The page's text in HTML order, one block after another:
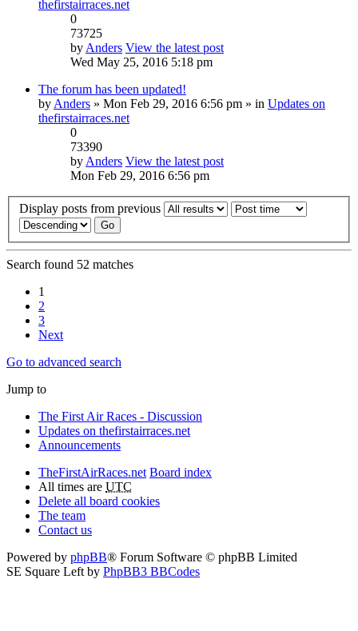
thefirstairraces.net
0
73725
by Anders View the latest post
Wed May 25, 2016 5:18 pm
The forum has been updated!
by Anders » Mon Feb 29, 2016 6:56 pm » in Updates on
thefirstairraces.net
0
73390
by Anders View the latest post
Mon Feb 29, 2016 6:56 pm
Display posts from previous
Search found 52 matches
1
2
3
Next
Go to advanced search
Jump to
The First Air Races - Discussion
Updates on thefirstairraces.net
Announcements
TheFirstAirRaces.net Board index
All times are UTC
Delete all board cookies
The team
Contact us
Powered by phpBB® Forum Software © phpBB Limited
SE Square Left by PhpBB3 BBCodes